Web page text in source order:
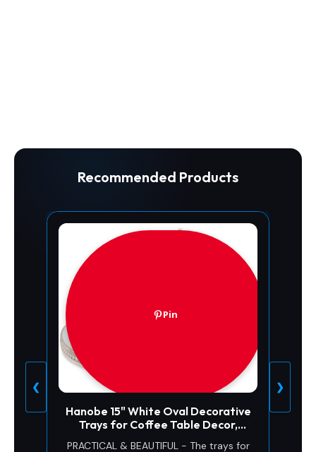
Recommended Products
❮
Pin
Hanobe 15" White Oval Decorative
Trays for Coffee Table Decor,
PRACTICAL & BEAUTIFUL - The trays for
❯